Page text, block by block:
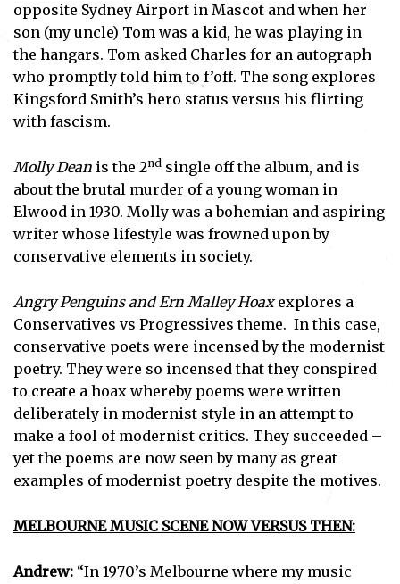
Subscribe
I've read and accept thePrivacy Policy.
opposite Sydney Airport in Mascot and when her
son (my uncle) Tom was a kid, he was playing in
the hangars. Tom asked Charles for an autograph
who promptly told him to f’off. The song explores
Kingsford Smith’s hero status versus his flirting
with fascism.
Molly Dean is the 2nd single off the album, and is
about the brutal murder of a young woman in
Elwood in 1930. Molly was a bohemian and aspiring
writer whose lifestyle was frowned upon by
conservative elements in society.
Angry Penguins and Ern Malley Hoaxexplores a
Conservatives vs Progressives theme. In this case,
conservative poets were incensed by the modernist
poetry. They were so incensed that they conspired
to create a hoax whereby poems were written
deliberately in modernist style in an attempt to
make a fool of modernist critics. They succeeded –
yet the poems are now seen by many as great
examples of modernist poetry despite the motives.
MELBOURNE MUSIC SCENE NOW VERSUS THEN:
Andrew: “In 1970’s Melbourne where my music